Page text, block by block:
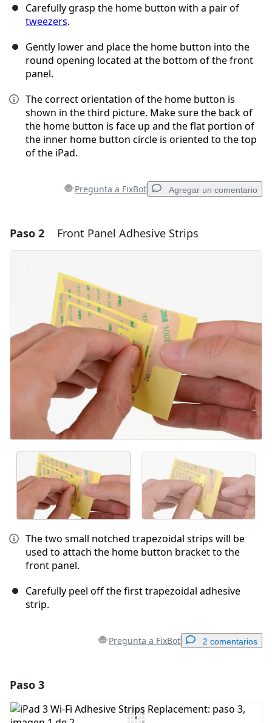
Carefully grasp the home button with a pair of
tweezers.
Gently lower and place the home button into the
round opening located at the bottom of the front
panel.
The correct orientation of the home button is
shown in the third picture. Make sure the back of
the home button is face up and the flat portion of
the inner home button circle is oriented to the top
of the iPad.
Pregunta a FixBot Agregar un comentario
Agregar un comentario
Cancelar Publicar comentario
Paso 2 Front Panel Adhesive Strips
The two small notched trapezoidal strips will be
used to attach the home button bracket to the
front panel.
Carefully peel off the first trapezoidal adhesive
strip.
Pregunta a FixBot 2 comentarios
Agregar Comentario
Paso 3